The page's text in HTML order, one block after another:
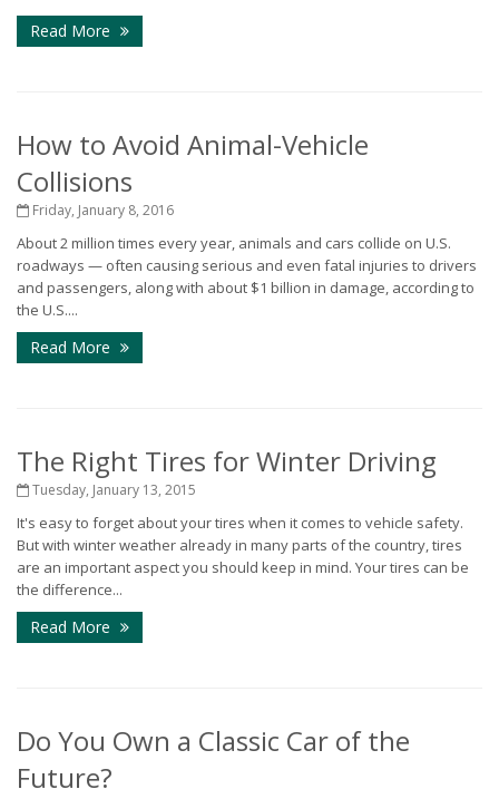
Read More
How to Avoid Animal-Vehicle
Collisions
Friday, January 8, 2016
About 2 million times every year, animals and cars collide on U.S.
roadways — often causing serious and even fatal injuries to drivers
and passengers, along with about $1 billion in damage, according to
the U.S....
Read More
The Right Tires for Winter Driving
Tuesday, January 13, 2015
It's easy to forget about your tires when it comes to vehicle safety.
But with winter weather already in many parts of the country, tires
are an important aspect you should keep in mind. Your tires can be
the difference...
Read More
Do You Own a Classic Car of the
Future?